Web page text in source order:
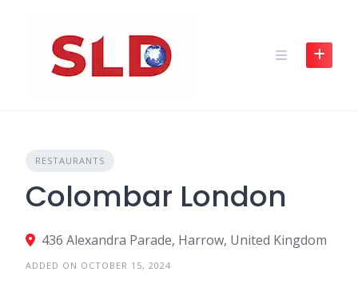
RESTAURANTS
Colombar London
436 Alexandra Parade, Harrow, United Kingdom
ADDED ON OCTOBER 15, 2024